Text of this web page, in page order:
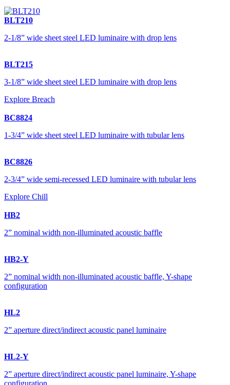
BLT210
2-1/8” wide sheet steel LED luminaire with drop lens
BLT215
3-1/8” wide sheet steel LED luminaire with drop lens
Explore Breach
BC8824
1-3/4” wide sheet steel LED luminaire with tubular lens
BC8826
2-3/4” wide semi-recessed LED luminaire with tubular lens
Explore Chill
HB2
2” nominal width non-illuminated acoustic baffle
HB2-Y
2” nominal width non-illuminated acoustic baffle, Y-shape
configuration
HL2
2” aperture direct/indirect acoustic panel luminaire
HL2-Y
2” aperture direct/indirect acoustic panel luminaire, Y-shape
configuration